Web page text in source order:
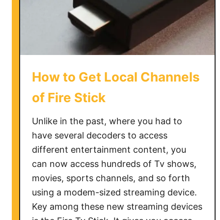
c
t
S
m
u
n
g
T
o
W
i
F
i
How to Get Local Channels
of Fire Stick
Unlike in the past, where you had to
have several decoders to access
different entertainment content, you
can now access hundreds of Tv shows,
movies, sports channels, and so forth
using a modem-sized streaming device.
Key among these new streaming devices